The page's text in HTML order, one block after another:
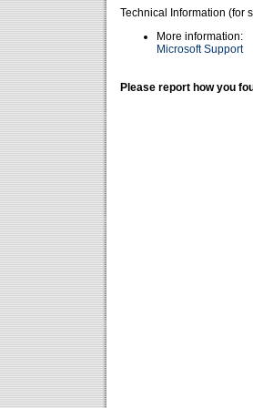
Technical Information (for
More information:
Microsoft Support
Please report how you